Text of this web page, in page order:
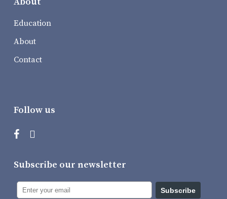
Education
About
Contact
Follow us
Subscribe our newsletter
Subscribe